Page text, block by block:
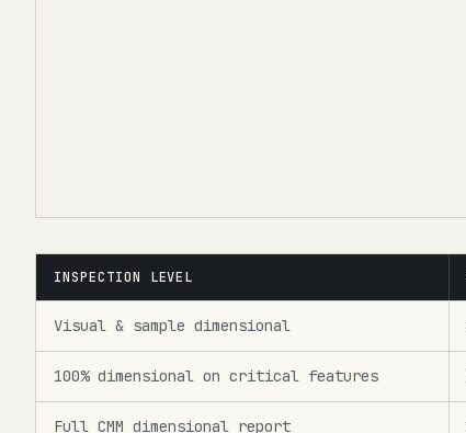
INSPECTION LEVEL
Visual & sample dimensional
100% dimensional on critical features
Full CMM dimensional report